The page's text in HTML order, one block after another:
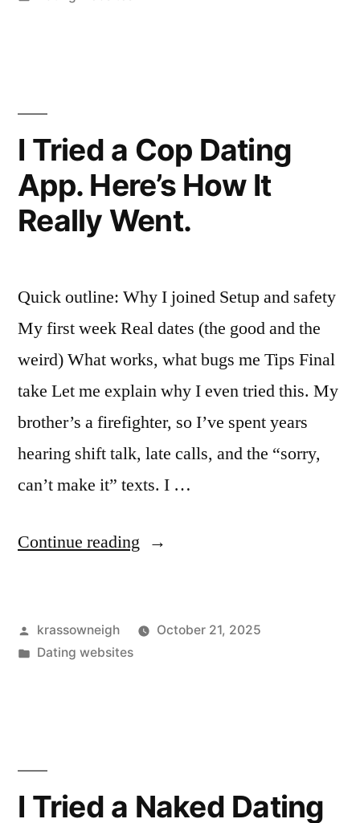
People
—
Here’s
What
Happened””
I Tried a Cop Dating
App. Here’s How It
Really Went.
Quick outline: Why I joined Setup and safety
My first week Real dates (the good and the
weird) What works, what bugs me Tips Final
take Let me explain why I even tried this. My
brother’s a firefighter, so I’ve spent years
hearing shift talk, late calls, and the “sorry,
can’t make it” texts. I …
Continue reading “I
Cop
It
Posted
by
krassowneigh
October 21, 2025
Posted
Dating websites
I Tried a Naked Dating